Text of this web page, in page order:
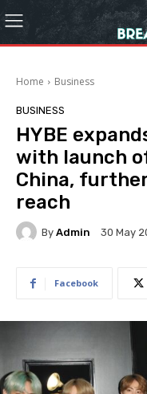
Home Business
BUSINESS
HYBE
with launch
China,
reach
By Admin 30 May
Facebook